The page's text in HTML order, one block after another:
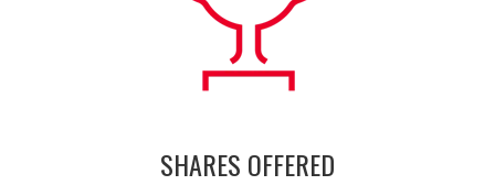
SHARES OFFERED